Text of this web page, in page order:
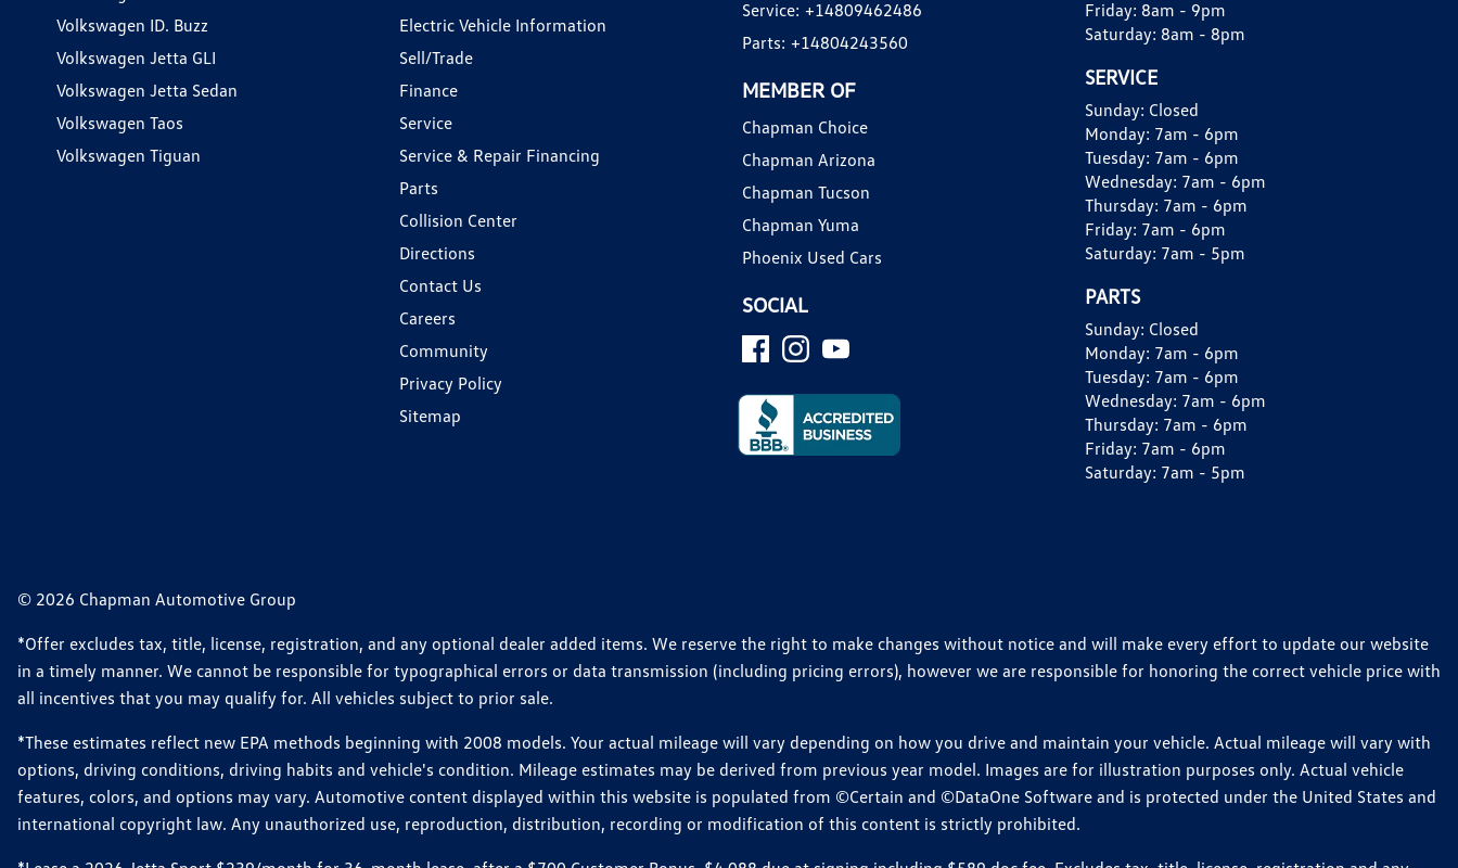
Volkswagen ID. Buzz
Volkswagen Jetta GLI
Volkswagen Jetta Sedan
Volkswagen Taos
Volkswagen Tiguan
Electric Vehicle Information
Sell/Trade
Finance
Service
Service & Repair Financing
Parts
Collision Center
Directions
Contact Us
Careers
Community
Privacy Policy
Sitemap
Service: +14809462486
Parts: +14804243560
MEMBER OF
Chapman Choice
Chapman Arizona
Chapman Tucson
Chapman Yuma
Phoenix Used Cars
SOCIAL
Friday: 8am - 9pm
Saturday: 8am - 8pm
SERVICE
Sunday: Closed
Monday: 7am - 6pm
Tuesday: 7am - 6pm
Wednesday: 7am - 6pm
Thursday: 7am - 6pm
Friday: 7am - 6pm
Saturday: 7am - 5pm
PARTS
Sunday: Closed
Monday: 7am - 6pm
Tuesday: 7am - 6pm
Wednesday: 7am - 6pm
Thursday: 7am - 6pm
Friday: 7am - 6pm
Saturday: 7am - 5pm
© 2026 Chapman Automotive Group
*Offer excludes tax, title, license, registration, and any optional dealer added items. We reserve the right to make changes without notice and will make every effort to update our website
in a timely manner. We cannot be responsible for typographical errors or data transmission (including pricing errors), however we are responsible for honoring the correct vehicle price with
all incentives that you may qualify for. All vehicles subject to prior sale.
*These estimates reflect new EPA methods beginning with 2008 models. Your actual mileage will vary depending on how you drive and maintain your vehicle. Actual mileage will vary with
options, driving conditions, driving habits and vehicle's condition. Mileage estimates may be derived from previous year model. Images are for illustration purposes only. Actual vehicle
features, colors, and options may vary. Automotive content displayed within this website is populated from ©Certain and ©DataOne Software and is protected under the United States and
international copyright law. Any unauthorized use, reproduction, distribution, recording or modification of this content is strictly prohibited.